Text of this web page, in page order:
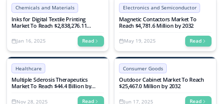
Chemicals and Materials
Inks for Digital Textile Printing
Market To Reach $2,838,276.11
Jan 16, 2025 Read
Electronics and Semiconductor
Magnetic Contactors Market To
Reach $4,781.6 Million by 2032
May 19, 2025 Read
Healthcare
Multiple Sclerosis Therapeutics
Market To Reach $44.4 Billion by
Nov 28, 2025 Read
Consumer Goods
Outdoor Cabinet Market To Reach
$25,467.0 Million by 2032
Jun 17, 2025 Read